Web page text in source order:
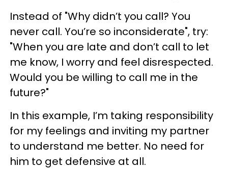
Instead of "Why didn’t you call? You
never call. You’re so inconsiderate", try:
"When you are late and don’t call to let
me know, I worry and feel disrespected.
Would you be willing to call me in the
future?"
In this example, I’m taking responsibility
for my feelings and inviting my partner
to understand me better. No need for
him to get defensive at all.